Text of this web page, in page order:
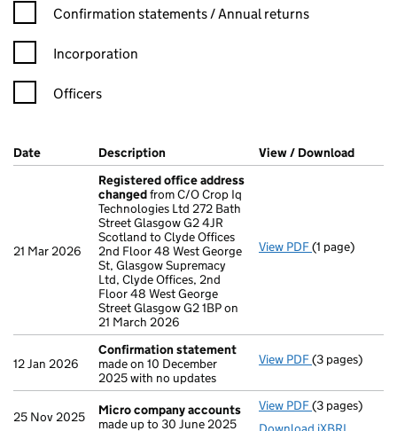
Confirmation statement filters, selecting an input will reload
Confirmation statements / Annual returns
Incorporation
Officers
Company Results (links open in a new window)
Date (document was filed at Companies House)
Description (of the document filed at Companies
View / Download
21 Mar 2026
Registered office address
changedfrom C/O Crop Iq
Technologies Ltd 272 Bath
Street Glasgow G2 4JR
Scotland to Clyde Offices
2nd Floor 48 West George
St, Glasgow Supremacy
Ltd, Clyde Offices, 2nd
Floor 48 West George
Street Glasgow G2 1BP on
21 March 2026
View PDF Registered
(1 page)
12 Jan 2026
Confirmation statement
made on 10 December
2025 with no updates
View PDF Confirmation
(3 pages)
25 Nov 2025
Micro company accounts
made up to 30 June 2025
View PDF Micro
(3 pages)